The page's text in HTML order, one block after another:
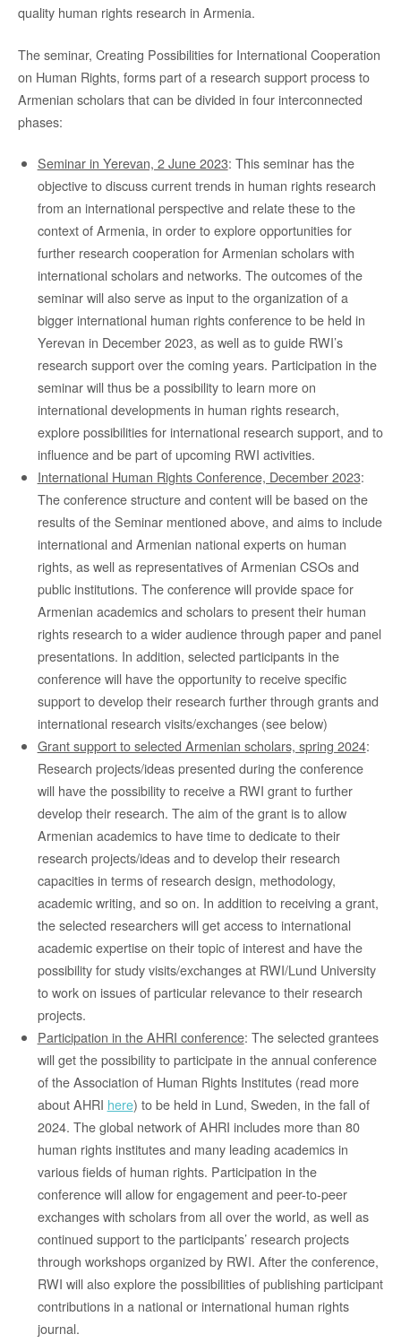
quality human rights research in Armenia.
The seminar, Creating Possibilities for International Cooperation
on Human Rights, forms part of a research support process to
Armenian scholars that can be divided in four interconnected
phases:
Seminar in Yerevan, 2 June 2023: This seminar has the
objective to discuss current trends in human rights research
from an international perspective and relate these to the
context of Armenia, in order to explore opportunities for
further research cooperation for Armenian scholars with
international scholars and networks. The outcomes of the
seminar will also serve as input to the organization of a
bigger international human rights conference to be held in
Yerevan in December 2023, as well as to guide RWI’s
research support over the coming years. Participation in the
seminar will thus be a possibility to learn more on
international developments in human rights research,
explore possibilities for international research support, and to
influence and be part of upcoming RWI activities.
International Human Rights Conference, December 2023:
The conference structure and content will be based on the
results of the Seminar mentioned above, and aims to include
international and Armenian national experts on human
rights, as well as representatives of Armenian CSOs and
public institutions. The conference will provide space for
Armenian academics and scholars to present their human
rights research to a wider audience through paper and panel
presentations. In addition, selected participants in the
conference will have the opportunity to receive specific
support to develop their research further through grants and
international research visits/exchanges (see below)
Grant support to selected Armenian scholars, spring 2024:
Research projects/ideas presented during the conference
will have the possibility to receive a RWI grant to further
develop their research. The aim of the grant is to allow
Armenian academics to have time to dedicate to their
research projects/ideas and to develop their research
capacities in terms of research design, methodology,
academic writing, and so on. In addition to receiving a grant,
the selected researchers will get access to international
academic expertise on their topic of interest and have the
possibility for study visits/exchanges at RWI/Lund University
to work on issues of particular relevance to their research
projects.
Participation in the AHRI conference: The selected grantees
will get the possibility to participate in the annual conference
of the Association of Human Rights Institutes (read more
about AHRI here) to be held in Lund, Sweden, in the fall of
2024. The global network of AHRI includes more than 80
human rights institutes and many leading academics in
various fields of human rights. Participation in the
conference will allow for engagement and peer-to-peer
exchanges with scholars from all over the world, as well as
continued support to the participants’ research projects
through workshops organized by RWI. After the conference,
RWI will also explore the possibilities of publishing participant
contributions in a national or international human rights
journal.